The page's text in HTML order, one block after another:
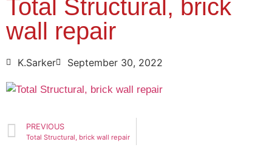
Total Structural, brick
wall repair
K.Sarker September 30, 2022
PREVIOUS
Total Structural, brick wall repair